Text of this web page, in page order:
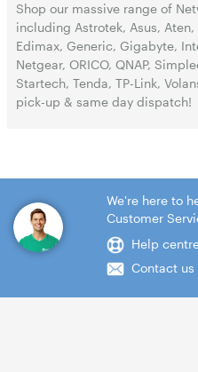
Shop our massive range of
including Astrotek, Asus,
Edimax, Generic, Gigabyte,
Netgear, ORICO, QNAP,
Startech, Tenda, TP-Link,
pick-up & same day dispatch!
We're here to
Customer
Help
Contact us